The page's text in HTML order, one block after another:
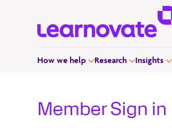
How we help Research Insights
Member Sign in